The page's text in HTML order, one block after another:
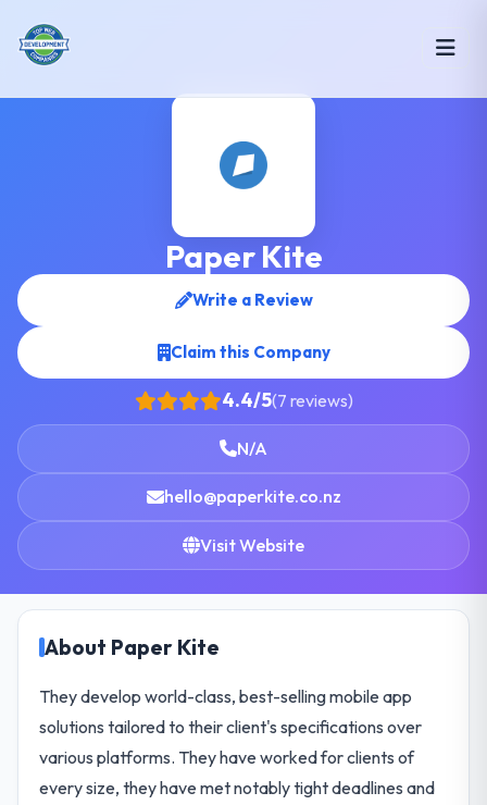
Paper Kite
Write a Review
Claim this Company
4.4/5(7 reviews)
N/A
hello@paperkite.co.nz
Visit Website
About Paper Kite
They develop world-class, best-selling mobile app
solutions tailored to their client's specifications over
various platforms. They have worked for clients of
every size, they have met notably tight deadlines and